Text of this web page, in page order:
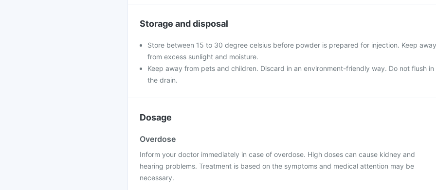
Storage and disposal
Store between 15 to 30 degree celsius before powder is prepared for injection. Keep away
from excess sunlight and moisture.
Keep away from pets and children. Discard in an environment-friendly way. Do not flush in
the drain.
Dosage
Overdose
Inform your doctor immediately in case of overdose. High doses can cause kidney and
hearing problems. Treatment is based on the symptoms and medical attention may be
necessary.